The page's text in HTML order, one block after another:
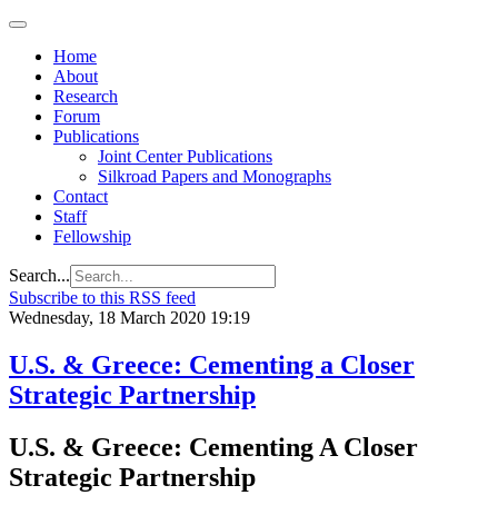
Home
About
Research
Forum
Publications
Joint Center Publications
Silkroad Papers and Monographs
Contact
Staff
Fellowship
Search...
Subscribe to this RSS feed
Wednesday, 18 March 2020 19:19
U.S. & Greece: Cementing a Closer
Strategic Partnership
U.S. & Greece: Cementing A Closer
Strategic Partnership